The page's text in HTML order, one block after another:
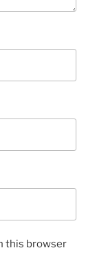
this browser